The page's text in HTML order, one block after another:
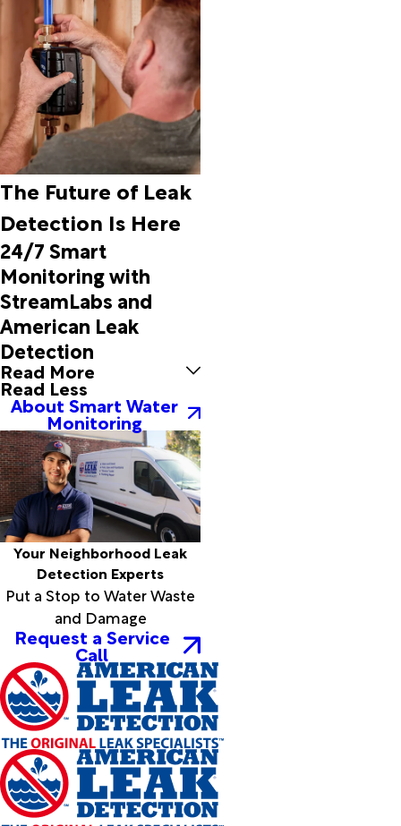
The Future of Leak
Detection Is Here
24/7 Smart
Monitoring with
StreamLabs and
American Leak
Detection
Read More
Read Less
About Smart Water
Monitoring
Your Neighborhood Leak
Detection Experts
Put a Stop to Water Waste
and Damage
Request a Service
Call